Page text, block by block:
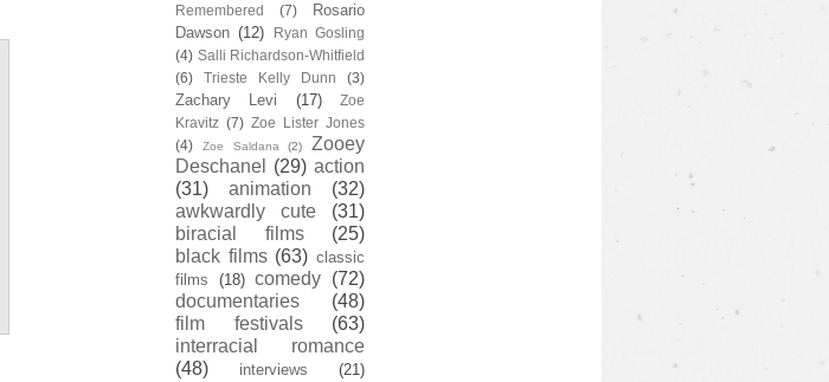
Remembered (7)
Rosario
Dawson (12)
Ryan Gosling
(4) Salli Richardson-Whitfield
(6)
Trieste Kelly Dunn (3)
Zachary Levi (17)
Zoe
Kravitz (7) Zoe Lister Jones
(4)
Zoe Saldana (2)
Zooey
Deschanel
(29) action
(31)
animation
(32)
awkwardly cute
(31)
biracial films
(25)
black films (63) classic
films
(18) comedy (72)
documentaries
(48)
film festivals
(63)
interracial romance
(48)
interviews
(21)